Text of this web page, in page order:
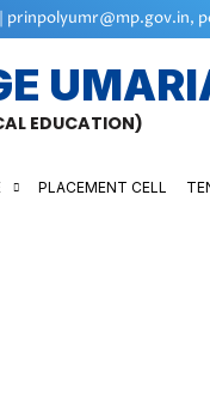
prinpolyumr@mp.gov.in,
EDUCATION)
PLACEMENT CELL